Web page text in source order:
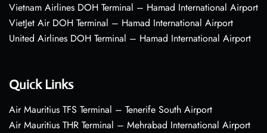
Vietnam Airlines DOH Terminal – Hamad International Airport
VietJet Air DOH Terminal – Hamad International Airport
United Airlines DOH Terminal – Hamad International Airport
Quick Links
Air Mauritius TFS Terminal – Tenerife South Airport
Air Mauritius THR Terminal – Mehrabad International Airport